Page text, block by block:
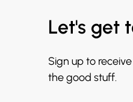
Let's get
Sign up to
the good stuff.